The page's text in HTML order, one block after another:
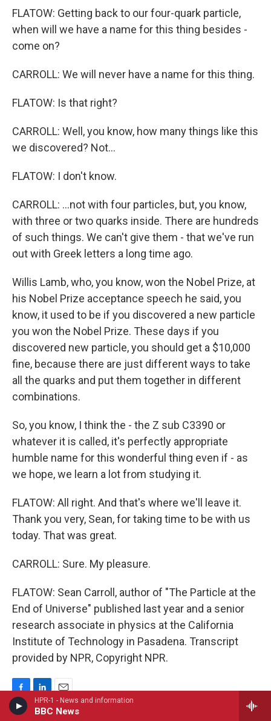
HPR-1 - News and information
BBC News
FLATOW: Getting back to our four-quark particle,
when will we have a name for this thing besides -
come on?
CARROLL: We will never have a name for this thing.
FLATOW: Is that right?
CARROLL: Well, you know, how many things like this
we discovered? Not...
FLATOW: I don't know.
CARROLL: ...not with four particles, but, you know,
with three or two quarks inside. There are hundreds
of such things. We can't give them - that we've run
out with Greek letters a long time ago.
Willis Lamb, who, you know, won the Nobel Prize, at
his Nobel Prize acceptance speech he said, you
know, it used to be if you discovered a new particle
you won the Nobel Prize. These days if you
discovered new particle, you should get a $10,000
fine, because there are just different ways to take
all the quarks and put them together in different
combinations.
So, you know, I think the - the Z sub C3390 or
whatever it is called, it's perfectly appropriate
humble name for this wonderful thing even if - as
we hope, we learn a lot from studying it.
FLATOW: All right. And that's where we'll leave it.
Thank you very, Sean, for taking time to be with us
today. That was great.
CARROLL: Sure. My pleasure.
FLATOW: Sean Carroll, author of "The Particle at the
End of Universe" published last year and a senior
research associate in physics at the California
Institute of Technology in Pasadena. Transcript
provided by NPR, Copyright NPR.
F
a
L
E
m